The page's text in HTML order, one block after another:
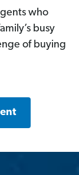
who
busy
of buying